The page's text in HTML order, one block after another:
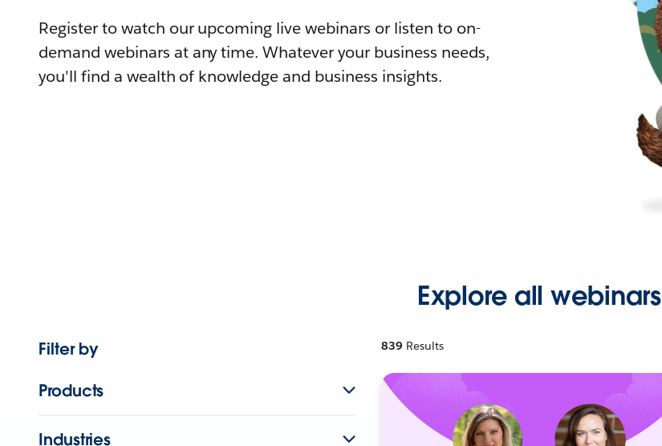
Register to watch our upcoming live webinars or listen to on-
demand webinars at any time. Whatever your business needs,
you'll find a wealth of knowledge and business insights.
Explore all webinars
Filter by
Products
Industries
839 Results